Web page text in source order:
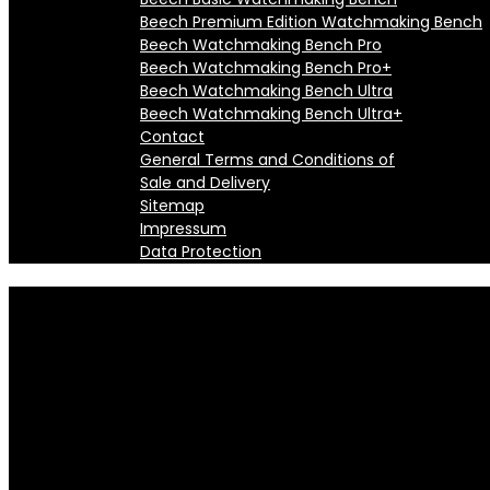
Beech Premium Edition Watchmaking Bench
Beech Watchmaking Bench Pro
Beech Watchmaking Bench Pro+
Beech Watchmaking Bench Ultra
Beech Watchmaking Bench Ultra+
Contact
General Terms and Conditions of
Sale and Delivery
Sitemap
Impressum
Data Protection